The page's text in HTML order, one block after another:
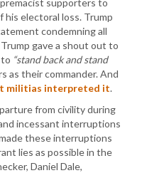
electoral loss. Trump
condemning all
gave a shout out to
“stand back and stand
as their commander. And
militias interpreted it.
from civility during
incessant interruptions
these interruptions
lies as possible in the
Daniel Dale,